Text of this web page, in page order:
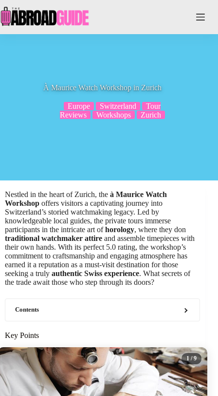
to
content
À Maurice Watch Workshop in Zurich
Europe Switzerland
Tour
Reviews
Workshops Zurich
Nestled in the heart of Zurich, the à Maurice Watch
Workshop offers visitors a captivating journey into
Switzerland’s storied watchmaking legacy. Led by
knowledgeable local guides, the private tours immerse
participants in the intricate art ofhorology, where they don
traditional watchmaker attire and assemble timepieces with
their own hands. With its perfect 5.0 rating, the workshop’s
commitment to craftsmanship and engaging atmosphere has
earned it a reputation as a must-visit destination for those
seeking a truly authentic Swiss experience. What secrets of
the trade await those who step through its doors?
Contents
Key Points
1 / 9